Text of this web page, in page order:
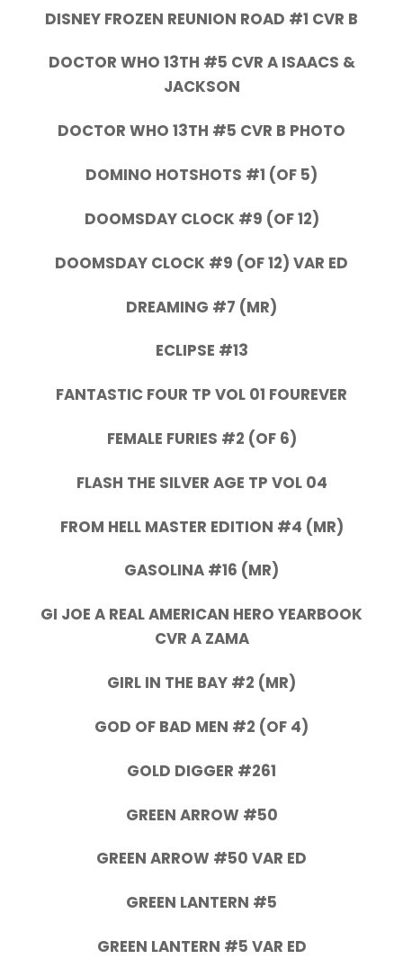
DISNEY FROZEN REUNION ROAD #1 CVR B
DOCTOR WHO 13TH #5 CVR A ISAACS &
JACKSON
DOCTOR WHO 13TH #5 CVR B PHOTO
DOMINO HOTSHOTS #1 (OF 5)
DOOMSDAY CLOCK #9 (OF 12)
DOOMSDAY CLOCK #9 (OF 12) VAR ED
DREAMING #7 (MR)
ECLIPSE #13
FANTASTIC FOUR TP VOL 01 FOUREVER
FEMALE FURIES #2 (OF 6)
FLASH THE SILVER AGE TP VOL 04
FROM HELL MASTER EDITION #4 (MR)
GASOLINA #16 (MR)
GI JOE A REAL AMERICAN HERO YEARBOOK
CVR A ZAMA
GIRL IN THE BAY #2 (MR)
GOD OF BAD MEN #2 (OF 4)
GOLD DIGGER #261
GREEN ARROW #50
GREEN ARROW #50 VAR ED
GREEN LANTERN #5
GREEN LANTERN #5 VAR ED